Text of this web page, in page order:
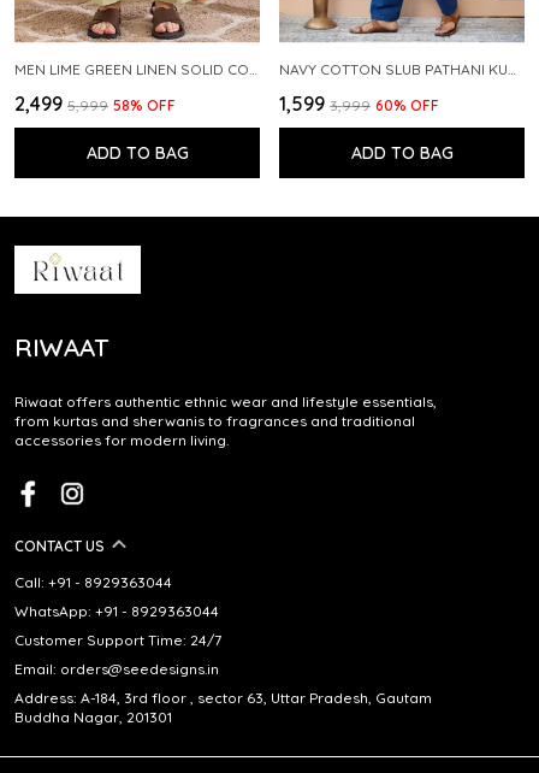
MEN LIME GREEN LINEN SOLID CO-ORD SET
₹2,499 ₹5,999 58% OFF
ADD TO BAG
NAVY COTTON SLUB PATHANI KURTA WITH SALWAR
₹1,599 ₹3,999 60% OFF
ADD TO BAG
RIWAAT
Riwaat offers authentic ethnic wear and lifestyle essentials,
from kurtas and sherwanis to fragrances and traditional
accessories for modern living.
CONTACT US
Call: +91 - 8929363044
WhatsApp: +91 - 8929363044
Customer Support Time: 24/7
Email: orders@seedesigns.in
Address: A-184, 3rd floor , sector 63, Uttar Pradesh, Gautam
Buddha Nagar, 201301